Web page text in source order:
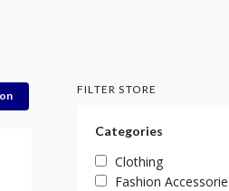
FILTER STORE
Categories
Clothing
Fashion